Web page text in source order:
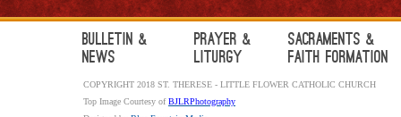
Bulletin &
News
Prayer &
Liturgy
Sacraments &
Faith Formation
COPYRIGHT 2018 ST. THERESE - LITTLE FLOWER CATHOLIC CHURCH
Top Image Courtesy ofBJLRPhotography